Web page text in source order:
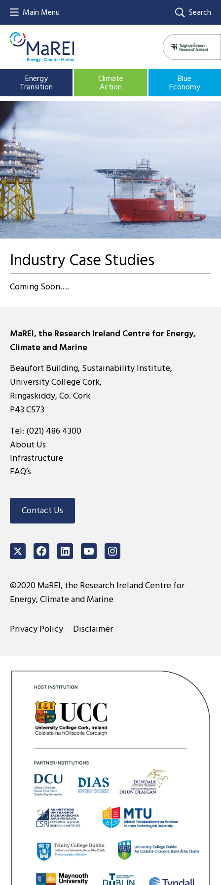
Main Menu Search
Energy
Transition
Climate
Action
Blue
Economy
Industry Case Studies
Coming Soon….
MaREI, the Research Ireland Centre for Energy,
Climate and Marine
Beaufort Building, Sustainability Institute,
University College Cork,
Ringaskiddy, Co. Cork
P43 C573
Tel: (021) 486 4300
About Us
Infrastructure
FAQ’s
Contact Us
TwitterFacebookLinkedInYoutubeInstagram
©2020 MaREI, the Research Ireland Centre for
Energy, Climate and Marine
Privacy Policy Disclaimer